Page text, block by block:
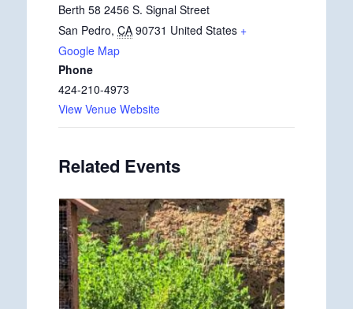
Berth 58 2456 S. Signal Street
San Pedro, CA 90731 United States +
Google Map
Phone
424-210-4973
View Venue Website
Related Events